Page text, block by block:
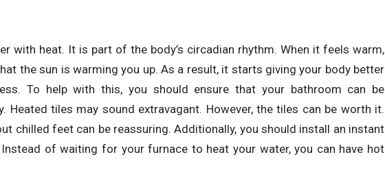
with heat. It is part of the body’s circadian rhythm. When it feels warm,
the sun is warming you up. As a result, it starts giving your body better
To help with this, you should ensure that your bathroom can be
Heated tiles may sound extravagant. However, the tiles can be worth it.
chilled feet can be reassuring. Additionally, you should install an instant
of waiting for your furnace to heat your water, you can have hot